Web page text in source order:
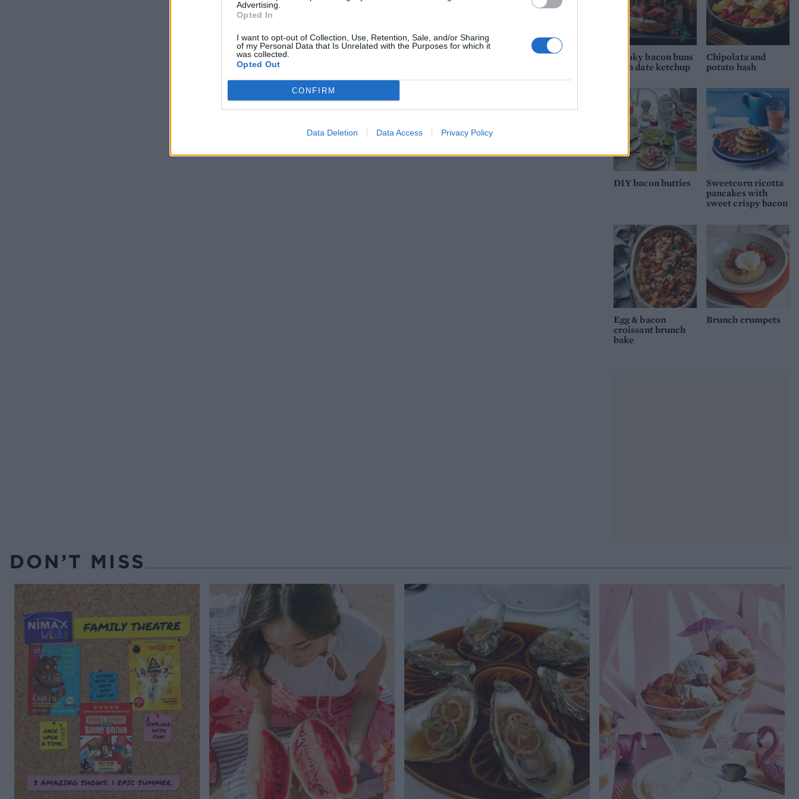
Advertising.
Opted In
I want to opt-out of Collection, Use, Retention, Sale, and/or Sharing
of my Personal Data that Is Unrelated with the Purposes for which it
was collected.
Opted Out
CONFIRM
Data Deletion Data Access Privacy Policy
Smoky bacon buns
with date ketchup
Chipolata and
potato hash
DIY bacon butties
Sweetcorn ricotta
pancakes with
sweet crispy bacon
Egg & bacon
croissant brunch
bake
Brunch crumpets
DON’T MISS